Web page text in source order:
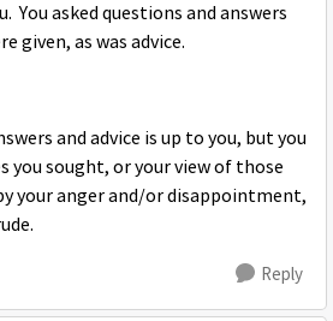
You asked questions and answers
given, as was advice.
and advice is up to you, but you
sought, or your view of those
your anger and/or disappointment,
Reply